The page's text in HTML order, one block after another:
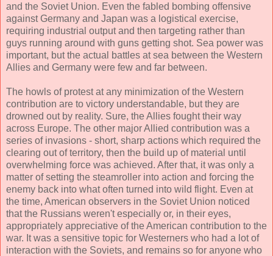
and the Soviet Union. Even the fabled bombing offensive
against Germany and Japan was a logistical exercise,
requiring industrial output and then targeting rather than
guys running around with guns getting shot. Sea power was
important, but the actual battles at sea between the Western
Allies and Germany were few and far between.
The howls of protest at any minimization of the Western
contribution are to victory understandable, but they are
drowned out by reality. Sure, the Allies fought their way
across Europe. The other major Allied contribution was a
series of invasions - short, sharp actions which required the
clearing out of territory, then the build up of material until
overwhelming force was achieved. After that, it was only a
matter of setting the steamroller into action and forcing the
enemy back into what often turned into wild flight. Even at
the time, American observers in the Soviet Union noticed
that the Russians weren't especially or, in their eyes,
appropriately appreciative of the American contribution to the
war. It was a sensitive topic for Westerners who had a lot of
interaction with the Soviets, and remains so for anyone who